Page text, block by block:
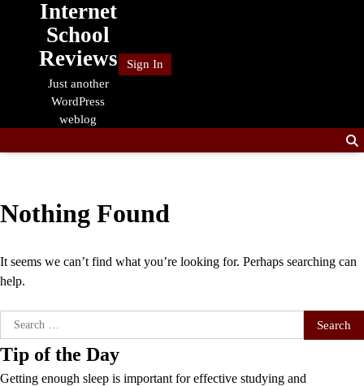
Internet
School
Reviews
Just another
WordPress
weblog
Sign In
Nothing Found
It seems we can’t find what you’re looking for. Perhaps searching can
help.
Search
for:
Tip of the Day
Getting enough sleep is important for effective studying and